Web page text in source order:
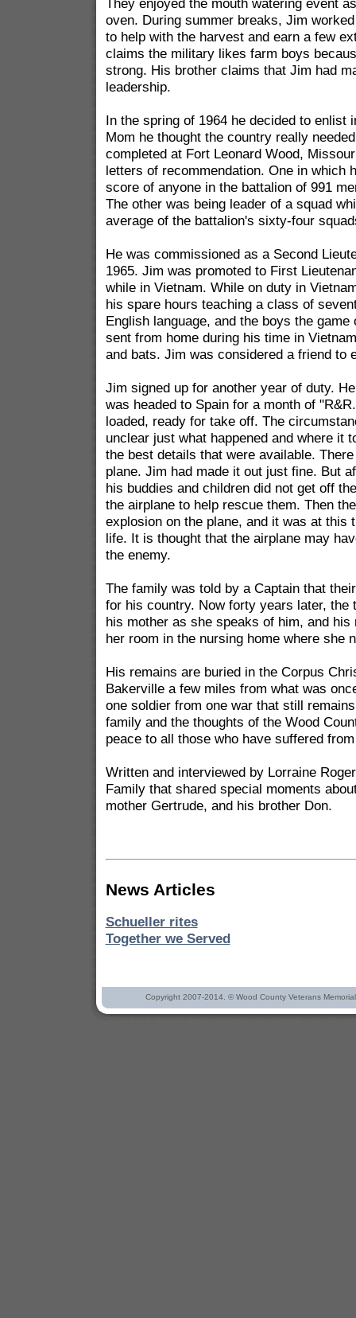
They enjoyed the mouth watering event
oven. During summer breaks, Jim
to help with the harvest and earn a few
claims the military likes farm boys
strong. His brother claims that Jim had
leadership.
In the spring of 1964 he decided to enlist
Mom he thought the country really
completed at Fort Leonard Wood,
letters of recommendation. One in which
score of anyone in the battalion of 991
The other was being leader of a squad
average of the battalion's sixty-four
He was commissioned as a Second
1965. Jim was promoted to First
while in Vietnam. While on duty in
his spare hours teaching a class of
English language, and the boys the
sent from home during his time in
and bats. Jim was considered a friend to
Jim signed up for another year of duty.
was headed to Spain for a month of
loaded, ready for take off. The
unclear just what happened and where it
the best details that were available.
plane. Jim had made it out just fine. But
his buddies and children did not get off
the airplane to help rescue them. Then
explosion on the plane, and it was at this
life. It is thought that the airplane may
the enemy.
The family was told by a Captain that
for his country. Now forty years later,
his mother as she speaks of him, and
her room in the nursing home where she
His remains are buried in the Corpus
Bakerville a few miles from what was
one soldier from one war that still
family and the thoughts of the Wood
peace to all those who have suffered
Written and interviewed by Lorraine
Family that shared special moments
mother Gertrude, and his brother Don.
News Articles
Schueller rites
Together we Served
Copyright 2007-2014. © Wood County Veterans Memorial